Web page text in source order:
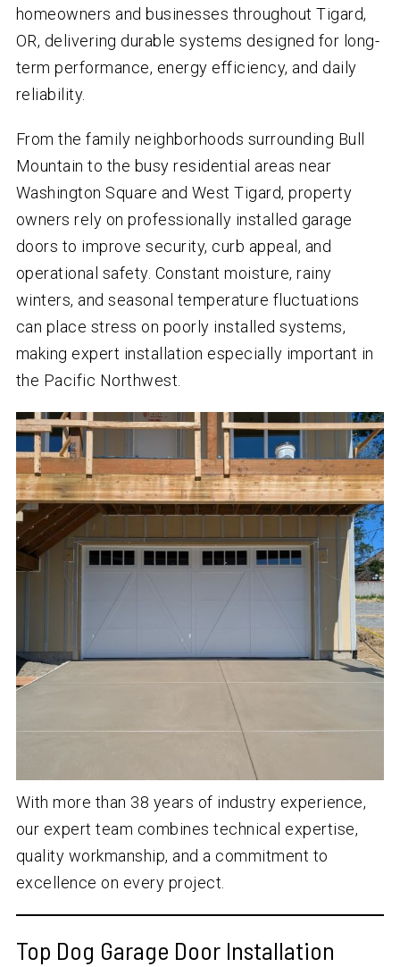
homeowners and businesses throughout Tigard,
OR, delivering durable systems designed for long-
term performance, energy efficiency, and daily
reliability.
From the family neighborhoods surrounding Bull
Mountain to the busy residential areas near
Washington Square and West Tigard, property
owners rely on professionally installed garage
doors to improve security, curb appeal, and
operational safety. Constant moisture, rainy
winters, and seasonal temperature fluctuations
can place stress on poorly installed systems,
making expert installation especially important in
the Pacific Northwest.
With more than 38 years of industry experience,
our expert team combines technical expertise,
quality workmanship, and a commitment to
excellence on every project.
Top Dog Garage Door Installation